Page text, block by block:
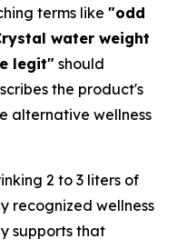
terms like "odd
water weight
legit"should
the product's
alternative wellness
2 to 3 liters of
recognized wellness
supports that